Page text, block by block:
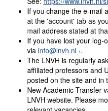
If you change the e-mail
at the 'account' tab as
mail address stated at
If you have lost your log-
via info@lnvh.nl .
The LNVH is regularly
affiliated professors and
posted on the site and in
New Academic Transfer
LNVH website. Please